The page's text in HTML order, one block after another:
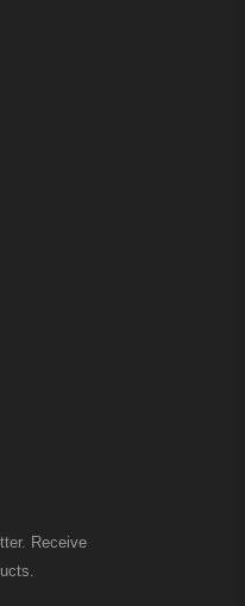
Receive